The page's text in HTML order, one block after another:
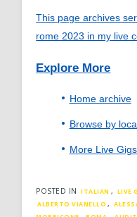
This page archives
rome 2023 in my live
Explore More
Home archive
Browse by
More Live
POSTED IN ITALIAN , LIVE
ALBERTO VIANELLO ,